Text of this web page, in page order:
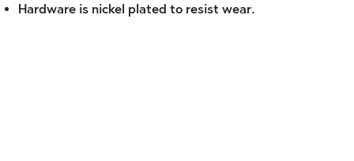
Hardware is nickel plated to resist wear.